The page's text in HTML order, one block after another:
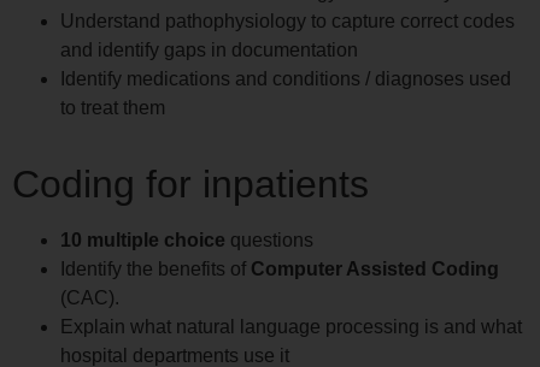
Understand pathophysiology to capture correct codes
and identify gaps in documentation
Identify medications and conditions / diagnoses used
to treat them
Coding for inpatients
10 multiple choice questions
Identify the benefits of Computer Assisted Coding
(CAC).
Explain what natural language processing is and what
hospital departments use it